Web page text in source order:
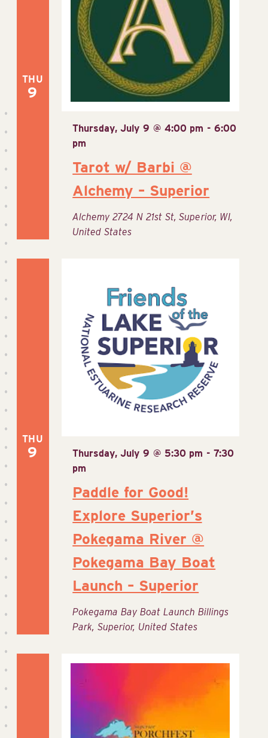
THU
9
Tarot w/ Barbi @
Alchemy – Superior
Thursday, July 9 @ 4:00 pm - 6:00
pm
Alchemy2724 N 21st St, Superior, WI,
United States
THU
9
Paddle for Good!
Explore Superior’s
Pokegama River @
Pokegama Bay Boat
Launch – Superior
Thursday, July 9 @ 5:30 pm - 7:30
pm
Pokegama Bay Boat Launch Billings
Park, Superior, United States